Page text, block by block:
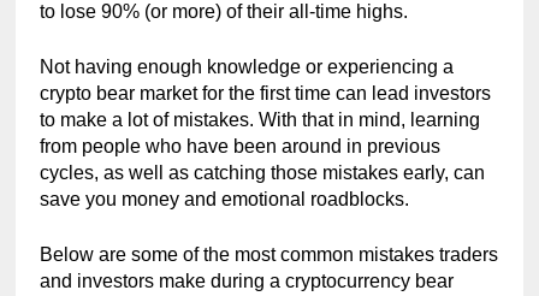
to lose 90% (or more) of their all-time highs.
Not having enough knowledge or experiencing a
crypto bear market for the first time can lead investors
to make a lot of mistakes. With that in mind, learning
from people who have been around in previous
cycles, as well as catching those mistakes early, can
save you money and emotional roadblocks.
Below are some of the most common mistakes traders
and investors make during a cryptocurrency bear